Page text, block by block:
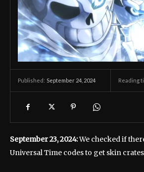
Published: September 24, 2024 Reading
September 23, 2024:We checked if
Universal Time codes to get skin